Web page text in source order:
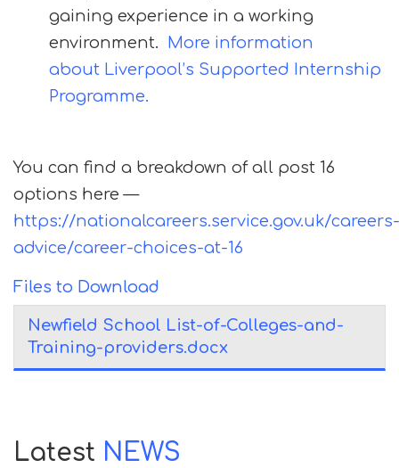
gaining experience in a working
environment. More information
about Liverpool’s Supported Internship
Programme.
You can find a breakdown of all post 16
options here —
https://nationalcareers.service.gov.uk/careers-
advice/career-choices-at-16
Files to Download
Newfield School List-of-Colleges-and-
Training-providers.docx
Latest NEWS